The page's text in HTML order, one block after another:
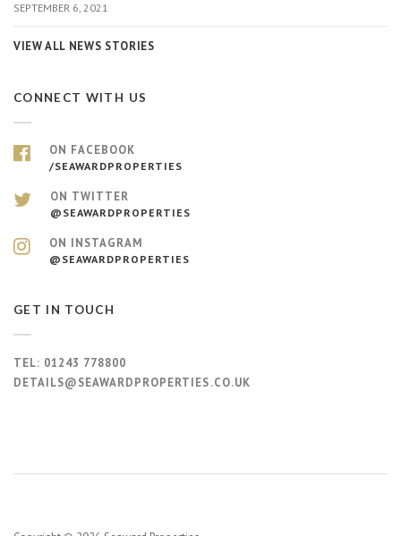
SEPTEMBER 6, 2021
VIEW ALL NEWS STORIES
CONNECT WITH US
ON FACEBOOK
/SEAWARDPROPERTIES
ON TWITTER
@SEAWARDPROPERTIES
ON INSTAGRAM
@SEAWARDPROPERTIES
GET IN TOUCH
TEL: 01243 778800
DETAILS@SEAWARDPROPERTIES.CO.UK